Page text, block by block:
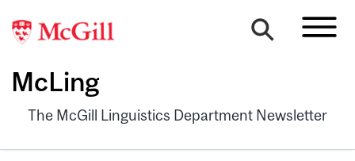
McLing
The McGill Linguistics Department Newsletter